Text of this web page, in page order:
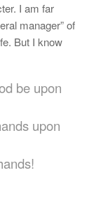
I am far
manager” of
But I know
be upon
upon